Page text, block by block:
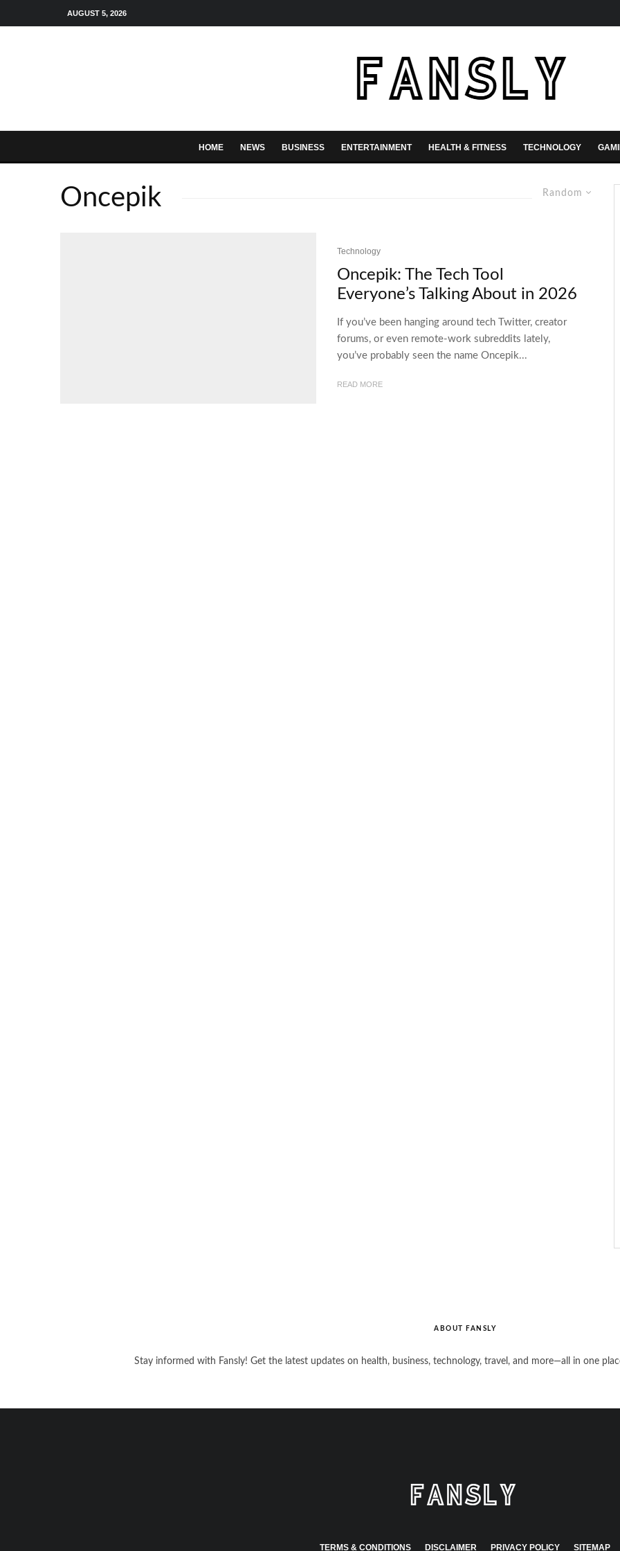
AUGUST 5, 2026
HOME NEWS BUSINESS ENTERTAINMENT HEALTH & FITNESS TECHNOLOGY
Random
Oncepik
Technology
Oncepik: The Tech Tool
Everyone’s Talking About in 2026
If you’ve been hanging around tech Twitter, creator
forums, or even remote-work subreddits lately,
you’ve probably seen the name Oncepik...
READ MORE
ABOUT FANSLY
Stay informed with Fansly! Get the latest updates on health, business, technology, travel, and more—all in one
TERMS & CONDITIONS DISCLAIMER PRIVACY POLICY SITEMAP